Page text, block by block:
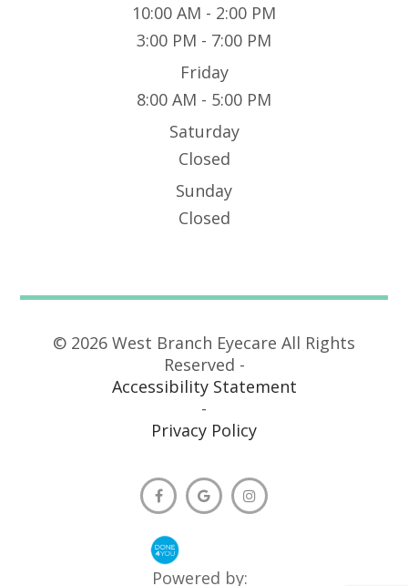
10:00 AM - 2:00 PM
3:00 PM - 7:00 PM
Friday
8:00 AM - 5:00 PM
Saturday
Closed
Sunday
Closed
© 2026 West Branch Eyecare All Rights
Reserved -
Accessibility Statement
-
Privacy Policy
Powered by: